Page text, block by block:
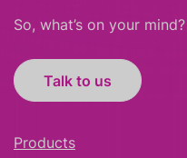
So, what’s on your
Talk to us
Products